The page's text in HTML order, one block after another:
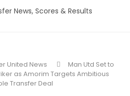
United News
Man Utd Set to
as Amorim Targets Ambitious
Transfer Deal